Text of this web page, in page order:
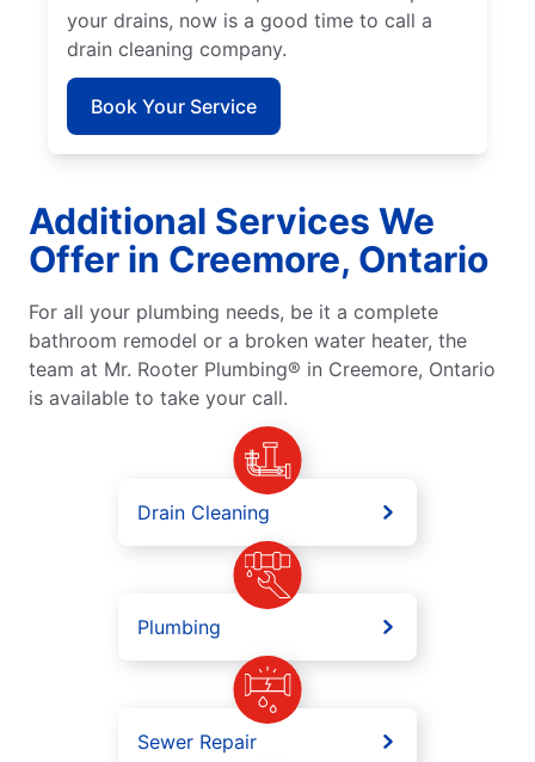
your drains, now is a good time to call a
drain cleaning company.
Book Your Service
Additional Services We
Offer in Creemore, Ontario
For all your plumbing needs, be it a complete
bathroom remodel or a broken water heater, the
team at Mr. Rooter Plumbing® in Creemore, Ontario
is available to take your call.
Drain Cleaning
Plumbing
Sewer Repair